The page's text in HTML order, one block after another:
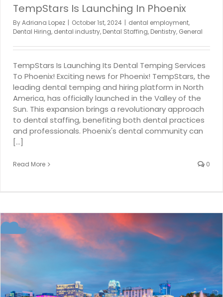
TempStars Is Launching In Phoenix
ByAdriana Lopez | October 1st, 2024 | dental employment,
Dental Hiring, dental industry, Dental Staffing, Dentistry, General
TempStars Is Launching Its Dental Temping Services
To Phoenix! Exciting news for Phoenix! TempStars, the
leading dental temping and hiring platform in North
America, has officially launched in the Valley of the
Sun. This expansion brings a revolutionary approach
to dental staffing, benefiting both dental practices
and professionals. Phoenix's dental community can
[...]
Read More 0